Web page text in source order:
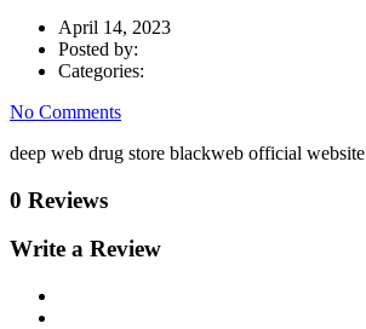
April 14, 2023
Posted by:
Categories:
No Comments
deep web drug store blackweb official website
0 Reviews
Write a Review